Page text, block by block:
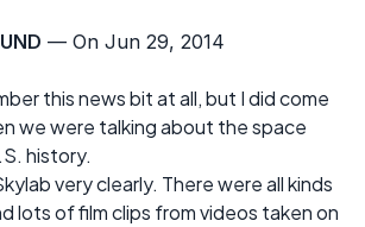
— On Jun 29, 2014
this news bit at all, but I did come
we were talking about the space
history.
very clearly. There were all kinds
lots of film clips from videos taken on